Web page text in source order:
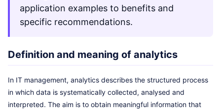
application examples to benefits and
specific recommendations.
Definition and meaning of analytics
In IT management, analytics describes the structured process
in which data is systematically collected, analysed and
interpreted. The aim is to obtain meaningful information that